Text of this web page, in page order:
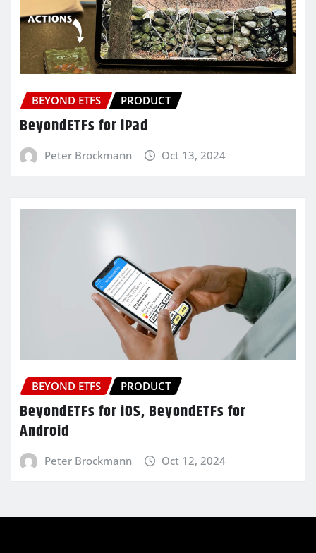
BEYOND ETFS PRODUCT
BeyondETFs for iPad
Peter Brockmann Oct 13, 2024
BEYOND ETFS PRODUCT
BeyondETFs for iOS, BeyondETFs for
Android
Peter Brockmann Oct 12, 2024